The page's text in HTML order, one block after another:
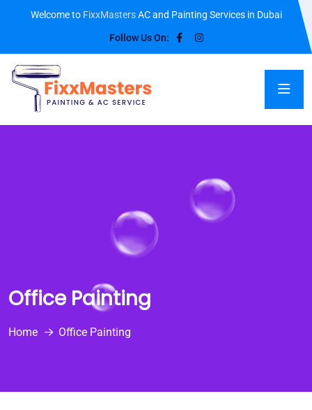
Welcome to FixxMastersAC and Painting Services in Dubai
Follow Us On:
Office Painting
Home Office Painting